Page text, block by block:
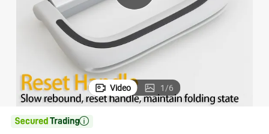
electric car
Video 1/6
